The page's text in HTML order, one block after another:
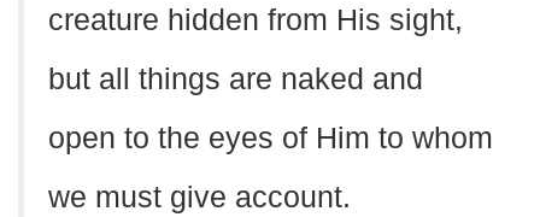
creature hidden from His sight,
but all things are naked and
open to the eyes of Him to whom
we must give account.